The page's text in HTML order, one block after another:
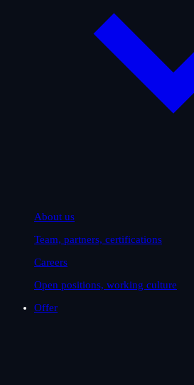
About us
Team, partners, certifications
Careers
Open positions, working culture
Offer